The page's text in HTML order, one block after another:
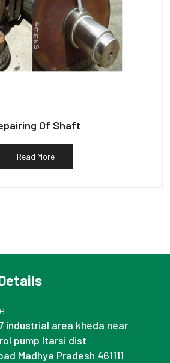
Of Shaft
Read More
7 industrial area kheda near
pump Itarsi dist
Madhya Pradesh 461111